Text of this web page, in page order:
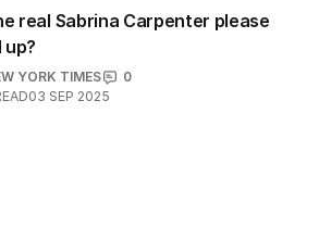
real Sabrina Carpenter please
up?
YORK TIMES
0
03 SEP 2025